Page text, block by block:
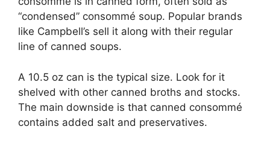
“condensed” consommé soup. Popular brands
like Campbell’s sell it along with their regular
line of canned soups.
A 10.5 oz can is the typical size. Look for it
shelved with other canned broths and stocks.
The main downside is that canned consommé
contains added salt and preservatives.